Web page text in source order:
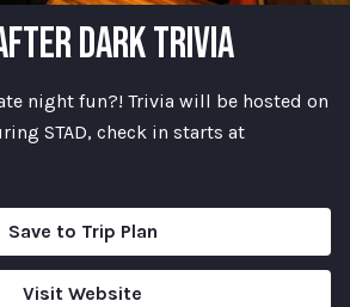
DARK TRIVIA
night fun?! Trivia will be hosted on
STAD, check in starts at
Save to Trip Plan
Visit Website